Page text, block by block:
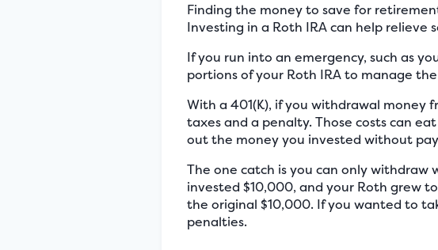
Finding the money to save for
Investing in a Roth IRA can help relieve
If you run into an emergency, such as
portions of your Roth IRA to manage
With a 401(K), if you withdrawal
taxes and a penalty. Those costs can
out the money you invested without
The one catch is you can only
invested $10,000, and your Roth grew
the original $10,000. If you wanted to
penalties.